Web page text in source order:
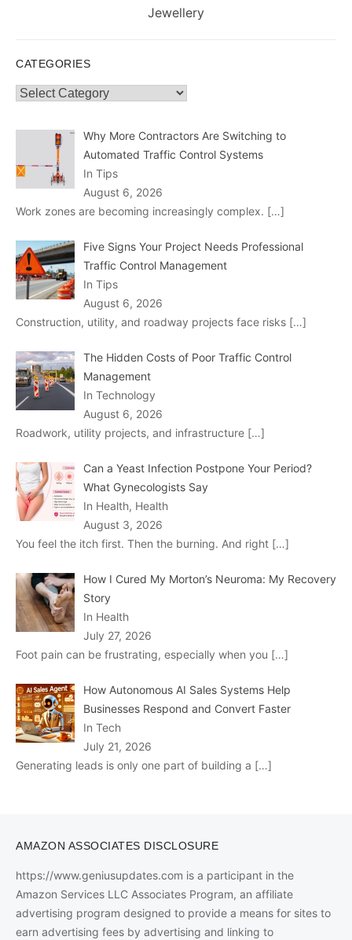
Jewellery
CATEGORIES
Categories
Why More Contractors Are Switching to
Automated Traffic Control Systems
In Tips
August 6, 2026
Work zones are becoming increasingly complex. […]
Five Signs Your Project Needs Professional
Traffic Control Management
In Tips
August 6, 2026
Construction, utility, and roadway projects face risks […]
The Hidden Costs of Poor Traffic Control
Management
In Technology
August 6, 2026
Roadwork, utility projects, and infrastructure […]
Can a Yeast Infection Postpone Your Period?
What Gynecologists Say
In Health, Health
August 3, 2026
You feel the itch first. Then the burning. And right […]
How I Cured My Morton’s Neuroma: My Recovery
Story
In Health
July 27, 2026
Foot pain can be frustrating, especially when you […]
How Autonomous AI Sales Systems Help
Businesses Respond and Convert Faster
In Tech
July 21, 2026
Generating leads is only one part of building a […]
AMAZON ASSOCIATES DISCLOSURE
https://www.geniusupdates.com is a participant in the
Amazon Services LLC Associates Program, an affiliate
advertising program designed to provide a means for sites to
earn advertising fees by advertising and linking to